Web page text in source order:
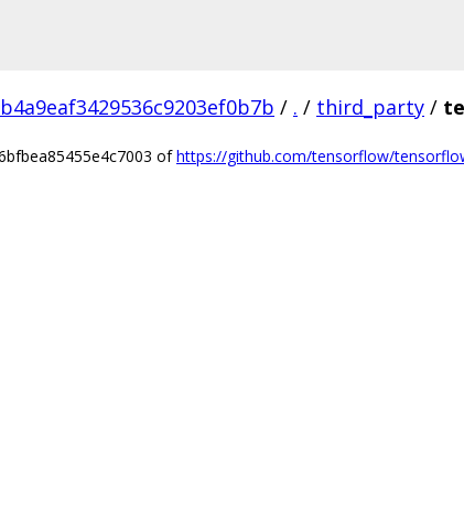
/ . / third_party /
ofhttps://github.com/tensorflow/